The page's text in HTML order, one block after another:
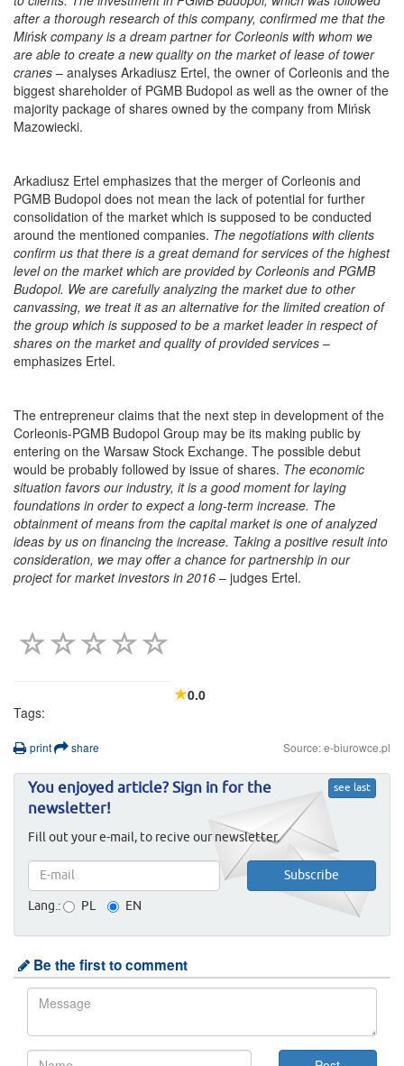
after a thorough research of this company, confirmed me that the
Mińsk company is a dream partner for Corleonis with whom we
are able to create a new quality on the market of lease of tower
cranes – analyses Arkadiusz Ertel, the owner of Corleonis and the
biggest shareholder of PGMB Budopol as well as the owner of the
majority package of shares owned by the company from Mińsk
Mazowiecki.
Arkadiusz Ertel emphasizes that the merger of Corleonis and
PGMB Budopol does not mean the lack of potential for further
consolidation of the market which is supposed to be conducted
around the mentioned companies. The negotiations with clients
confirm us that there is a great demand for services of the highest
level on the market which are provided by Corleonis and PGMB
Budopol. We are carefully analyzing the market due to other
canvassing, we treat it as an alternative for the limited creation of
the group which is supposed to be a market leader in respect of
shares on the market and quality of provided services –
emphasizes Ertel.
The entrepreneur claims that the next step in development of the
Corleonis-PGMB Budopol Group may be its making public by
entering on the Warsaw Stock Exchange. The possible debut
would be probably followed by issue of shares. The economic
situation favors our industry, it is a good moment for laying
foundations in order to expect a long-term increase. The
obtainment of means from the capital market is one of analyzed
ideas by us on financing the increase. Taking a positive result into
consideration, we may offer a chance for partnership in our
project for market investors in 2016 – judges Ertel.
0.0
Tags:
print share Source: e-biurowce.pl
see last
You enjoyed article? Sign in for the
newsletter!
Fill out your e-mail, to recive our newsletter.
Lang.: PL EN
Be the first to comment